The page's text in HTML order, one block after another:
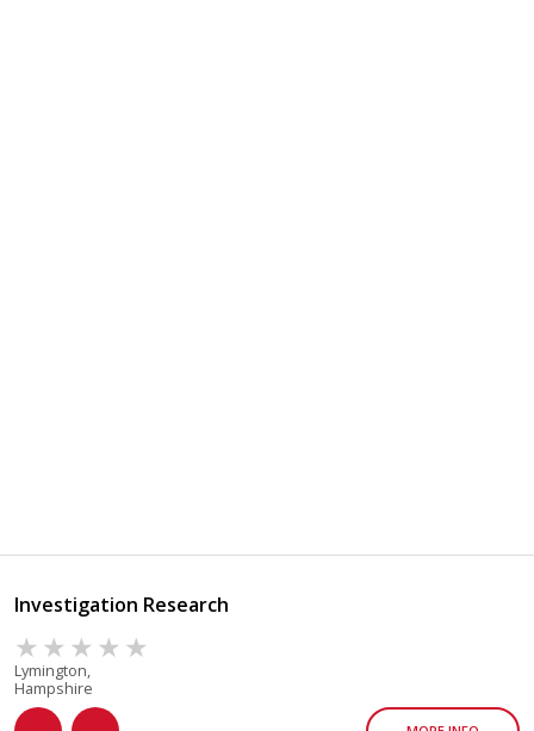
Investigation Research
Lymington,
Hampshire